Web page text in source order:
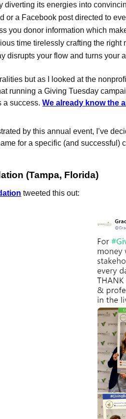
diverting its energies into
or a Facebook post directed to
you donor information which
time tirelessly crafting the
disrupts your flow and turns your
but as I looked at the
running a Giving Tuesday
a success.We already know the
by this annual event, I’ve
for a specific (and successful)
(Tampa, Florida)
tweeted this out: